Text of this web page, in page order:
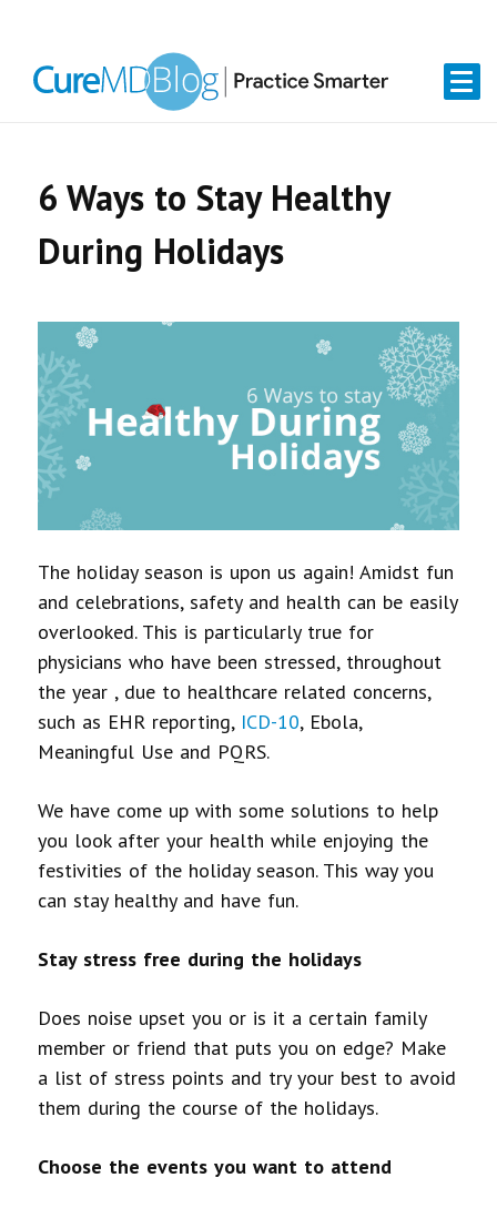
primary
content
primary
6 Ways to Stay Healthy
During Holidays
The holiday season is upon us again! Amidst fun
and celebrations, safety and health can be easily
overlooked. This is particularly true for
physicians who have been stressed, throughout
the year , due to healthcare related concerns,
such as EHR reporting, ICD-10, Ebola,
Meaningful Use and PQRS.
We have come up with some solutions to help
you look after your health while enjoying the
festivities of the holiday season. This way you
can stay healthy and have fun.
Stay stress free during the holidays
Does noise upset you or is it a certain family
member or friend that puts you on edge? Make
a list of stress points and try your best to avoid
them during the course of the holidays.
Choose the events you want to attend